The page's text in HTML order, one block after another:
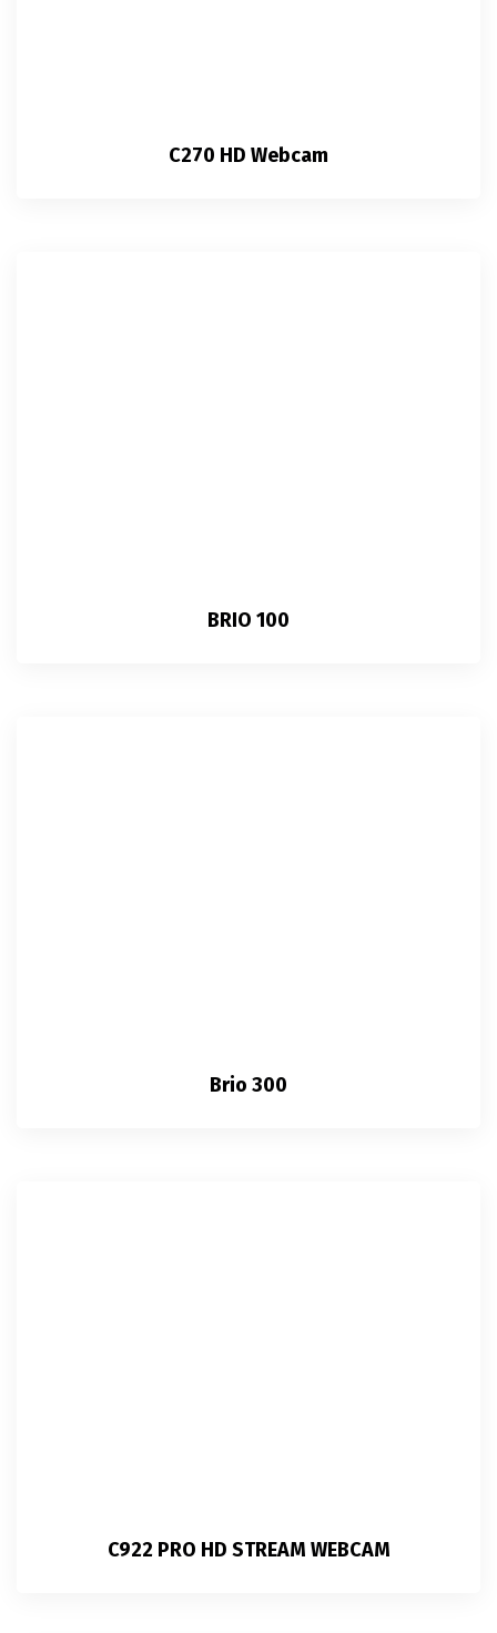
C270 HD Webcam
BRIO 100
Brio 300
C922 PRO HD STREAM WEBCAM